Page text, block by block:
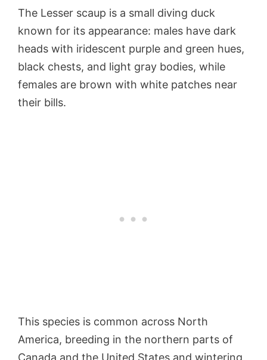
The Lesser scaup is a small diving duck
known for its appearance: males have dark
heads with iridescent purple and green hues,
black chests, and light gray bodies, while
females are brown with white patches near
their bills.
This species is common across North
America, breeding in the northern parts of
Canada and the United States and wintering